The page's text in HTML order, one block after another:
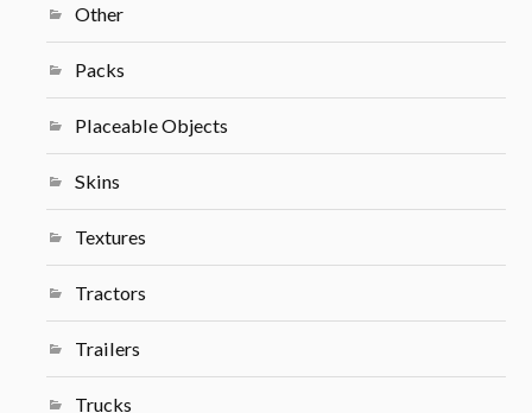
Other
Packs
Placeable Objects
Skins
Textures
Tractors
Trailers
Trucks